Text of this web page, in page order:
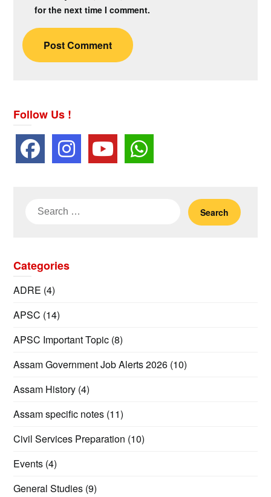
for the next time I comment.
Follow Us !
Search
Categories
ADRE (4)
APSC (14)
APSC Important Topic (8)
Assam Government Job Alerts 2026 (10)
Assam History (4)
Assam specific notes (11)
Civil Services Preparation (10)
Events (4)
General Studies (9)